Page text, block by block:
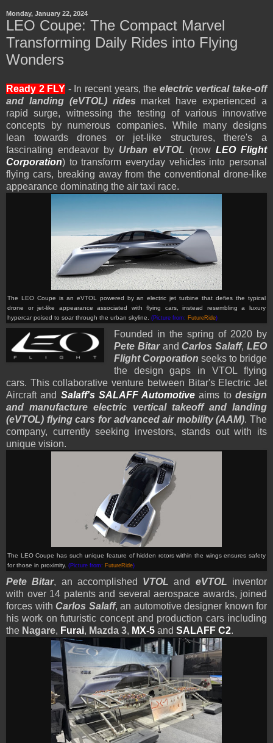
Monday, January 22, 2024
LEO Coupe: The Compact Marvel
Transforming Daily Rides into Flying
Wonders
Ready 2 FLY - In recent years, the electric vertical take-off
and landing (eVTOL) rides market have experienced a
rapid surge, witnessing the testing of various innovative
concepts by numerous companies. While many designs
lean towards drones or jet-like structures, there's a
fascinating endeavor by Urban eVTOL (now LEO Flight
Corporation) to transform everyday vehicles into personal
flying cars, breaking away from the conventional drone-like
appearance dominating the air taxi race.
The LEO Coupe is an eVTOL powered by an electric jet turbine that defies the typical
drone or jet-like appearance associated with flying cars, instead resembling a luxury
hypercar poised to soar through the urban skyline. (Picture from: FutureRide)
Founded in the spring of 2020 by
Pete BitarandCarlos Salaff,LEO
Flight Corporation seeks to bridge
the design gaps in VTOL flying
cars. This collaborative venture between Bitar's Electric Jet
Aircraft and Salaff's SALAFF Automotive aims todesign
and manufacture electric vertical takeoff and landing
(eVTOL) flying cars for advanced air mobility (AAM). The
company, currently seeking investors, stands out with its
unique vision.
The LEO Coupe has such unique feature of hidden rotors within the wings ensures safety
for those in proximity. (Picture from: FutureRide)
Pete Bitar, an accomplished VTOL and eVTOL inventor
with over 14 patents and several aerospace awards, joined
forces with Carlos Salaff, an automotive designer known for
his work on futuristic concept and production cars including
the Nagare, Furai, Mazda 3, MX-5 and SALAFF C2.